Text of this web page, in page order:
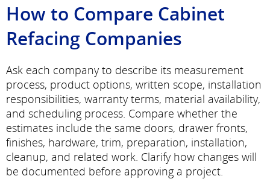
How to Compare Cabinet
Refacing Companies
Ask each company to describe its measurement
process, product options, written scope, installation
responsibilities, warranty terms, material availability,
and scheduling process. Compare whether the
estimates include the same doors, drawer fronts,
finishes, hardware, trim, preparation, installation,
cleanup, and related work. Clarify how changes will
be documented before approving a project.